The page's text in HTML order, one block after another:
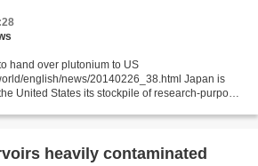
hand over plutonium to US
english/news/20140226_38.html Japan is
United States its stockpile of research-purpose
heavily contaminated